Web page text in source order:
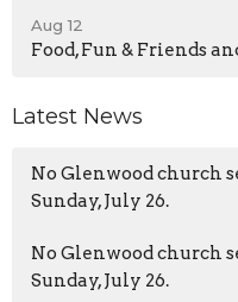
Aug 12
Food, Fun & Friends
Latest News
No Glenwood church
Sunday, July 26.
No Glenwood church
Sunday, July 26.